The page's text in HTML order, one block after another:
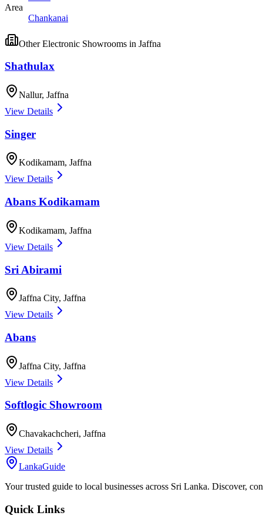
Area
Chankanai
OtherElectronic Showrooms in Jaffna
Shathulax
Nallur, Jaffna
View Details
Singer
Kodikamam, Jaffna
View Details
Abans Kodikamam
Kodikamam, Jaffna
View Details
Sri Abirami
Jaffna City, Jaffna
View Details
Abans
Jaffna City, Jaffna
View Details
Softlogic Showroom
Chavakachcheri, Jaffna
View Details
LankaGuide
Your trusted guide to local businesses across Sri Lanka. Discover,
Quick Links